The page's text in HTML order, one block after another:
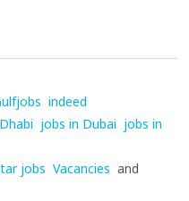
indeed
jobs in Dubai jobs in
jobs Vacancies and